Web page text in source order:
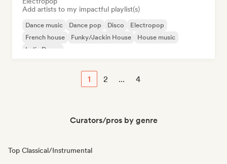
Add artists to my impactful playlist(s)
Dance music Dance pop Disco
Electropop
French house
Funky/Jackin House
House music
Indie Dance
1 2 ... 4
Curators/pros by genre
Top Classical/Instrumental